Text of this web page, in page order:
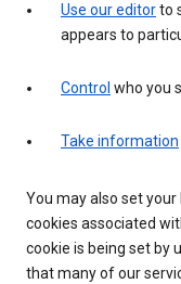
Use our editorto
appears to
Control who you
Take information
You may also set
cookies associated
cookie is being set by
that many of our